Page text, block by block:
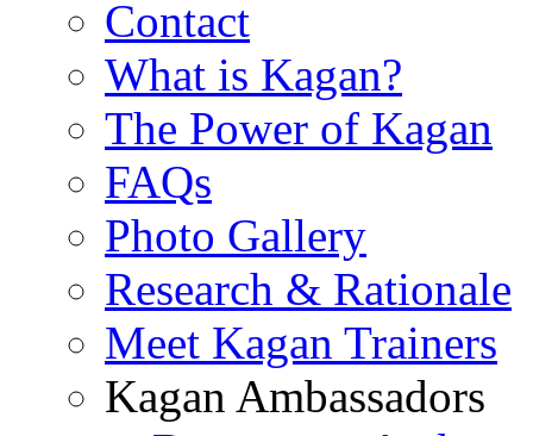
Contact
What is Kagan?
The Power of Kagan
FAQs
Photo Gallery
Research & Rationale
Meet Kagan Trainers
Kagan Ambassadors